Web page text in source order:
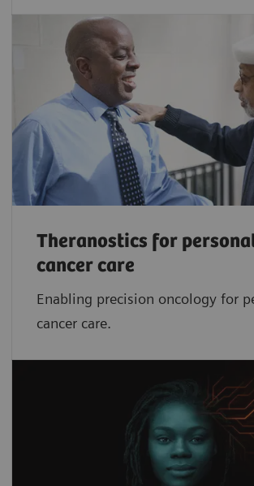
Theranostics for
cancer care
Enabling precision oncology for
cancer care.